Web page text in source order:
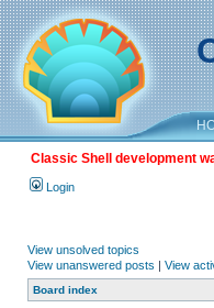
Classic Shell development
Login
View unsolved topics
View unanswered posts | View
Board index